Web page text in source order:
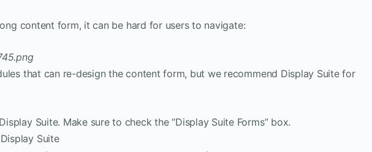
content form, it can be hard for users to navigate:
that can re-design the content form, but we recommend Display Suite for
Suite. Make sure to check the “Display Suite Forms” box.
Suite